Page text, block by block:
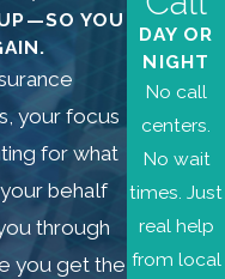
YOU
your focus
for what
behalf
through
you get the
DAY OR
NIGHT
No call
centers.
No wait
times. Just
real help
from local